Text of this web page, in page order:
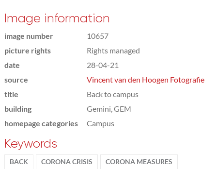
Image information
image number
10657
picture rights
Rights managed
date
28-04-21
source
Vincent van den Hoogen Fotografie
title
Back to campus
building
Gemini, GEM
homepage categories
Campus
Keywords
BACK CORONA CRISIS CORONA MEASURES